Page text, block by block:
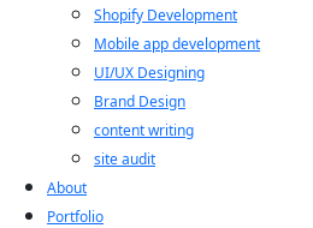
Shopify Development
Mobile app development
UI/UX Designing
Brand Design
content writing
site audit
About
Portfolio